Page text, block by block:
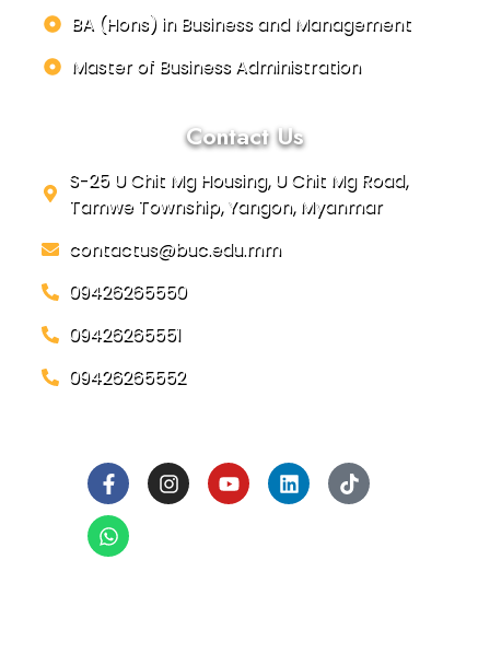
BA (Hons) in Business and Management
Master of Business Administration
Contact Us
S-25 U Chit Mg Housing, U Chit Mg Road,
Tamwe Township, Yangon, Myanmar
contactus@buc.edu.mm
09426265550
09426265551
09426265552